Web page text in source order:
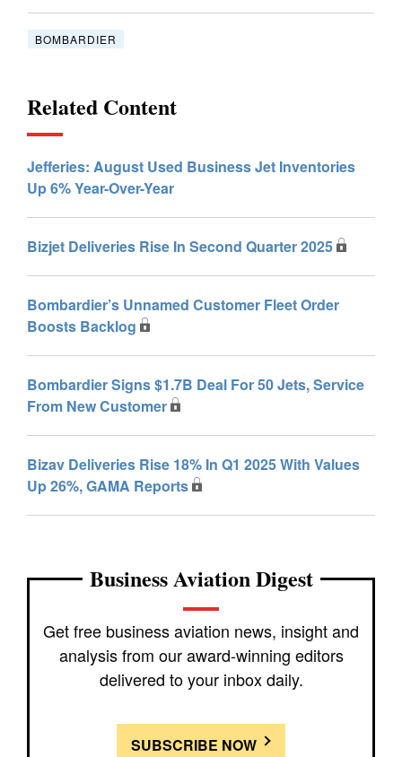
BOMBARDIER
Related Content
Jefferies: August Used Business Jet Inventories
Up 6% Year-Over-Year
Bizjet Deliveries Rise In Second Quarter 2025
Bombardier’s Unnamed Customer Fleet Order
Boosts Backlog
Bombardier Signs $1.7B Deal For 50 Jets, Service
From New Customer
Bizav Deliveries Rise 18% In Q1 2025 With Values
Up 26%, GAMA Reports
Business Aviation Digest
Get free business aviation news, insight and
analysis from our award-winning editors
delivered to your inbox daily.
SUBSCRIBE NOW